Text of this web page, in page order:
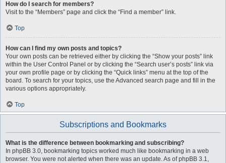
How do I search for members?
Visit to the “Members” page and click the “Find a member” link.
Top
How can I find my own posts and topics?
Your own posts can be retrieved either by clicking the “Show your posts” link
within the User Control Panel or by clicking the “Search user’s posts” link via
your own profile page or by clicking the “Quick links” menu at the top of the
board. To search for your topics, use the Advanced search page and fill in the
various options appropriately.
Top
Subscriptions and Bookmarks
What is the difference between bookmarking and subscribing?
In phpBB 3.0, bookmarking topics worked much like bookmarking in a web
browser. You were not alerted when there was an update. As of phpBB 3.1,